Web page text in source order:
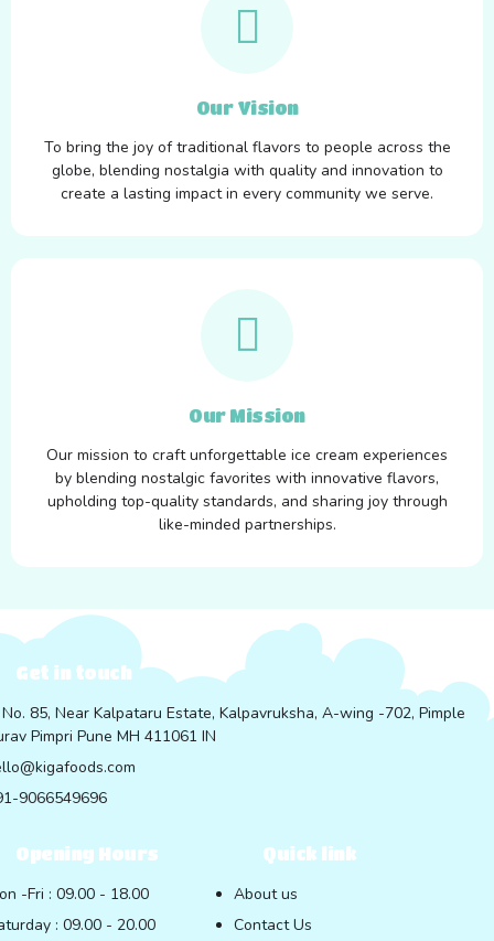
Our Vision
To bring the joy of traditional flavors to people across the
globe, blending nostalgia with quality and innovation to
create a lasting impact in every community we serve.
Our Mission
Our mission to craft unforgettable ice cream experiences
by blending nostalgic favorites with innovative flavors,
upholding top-quality standards, and sharing joy through
like-minded partnerships.
Quick link
About us
Contact Us
Opening Hours
-Fri : 09.00 - 18.00
: 09.00 - 20.00
Get in touch
No. 85, Near Kalpataru Estate, Kalpavruksha, A-wing -702, Pimple
Pimpri Pune MH 411061 IN
9066549696